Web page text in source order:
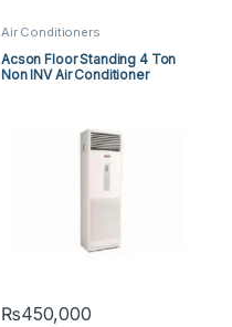
Air Conditioners
Acson Floor Standing 4 Ton
Non INV Air Conditioner
₨450,000